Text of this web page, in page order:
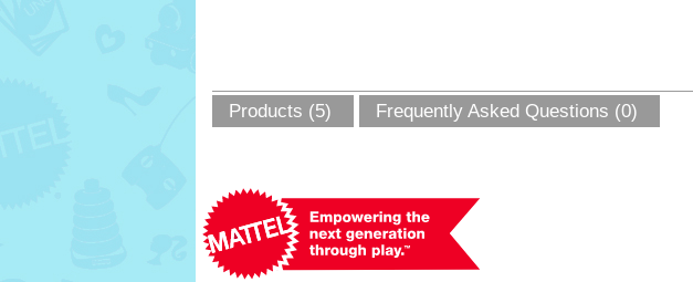
Products (5) Frequently Asked Questions (0)